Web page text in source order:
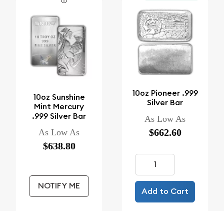
10oz Sunshine
Mint Mercury
.999 Silver Bar
As Low As
$638.80
NOTIFY ME
10oz Pioneer .999
Silver Bar
As Low As
$662.60
Add to Cart